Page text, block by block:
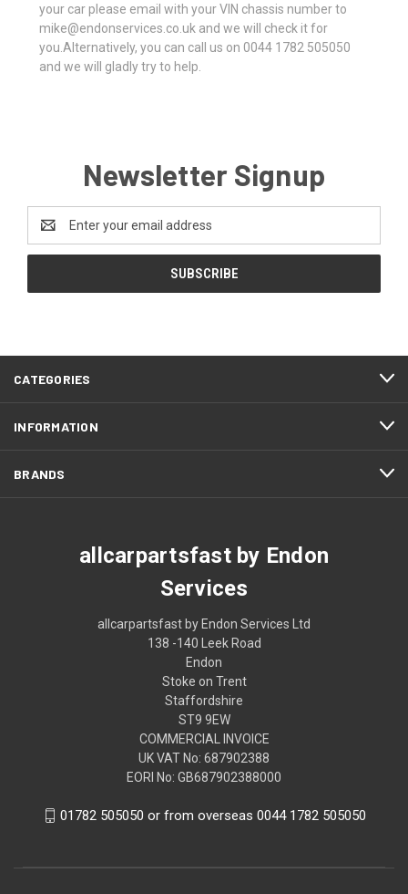
your car please email with your VIN chassis number to
mike@endonservices.co.uk and we will check it for
you.Alternatively, you can call us on 0044 1782 505050
and we will gladly try to help.
Newsletter Signup
Address
CATEGORIES
INFORMATION
BRANDS
allcarpartsfast by Endon
Services
allcarpartsfast by Endon Services Ltd
138 -140 Leek Road
Endon
Stoke on Trent
Staffordshire
ST9 9EW
COMMERCIAL INVOICE
UK VAT No: 687902388
EORI No: GB687902388000
01782 505050 or from overseas 0044 1782 505050